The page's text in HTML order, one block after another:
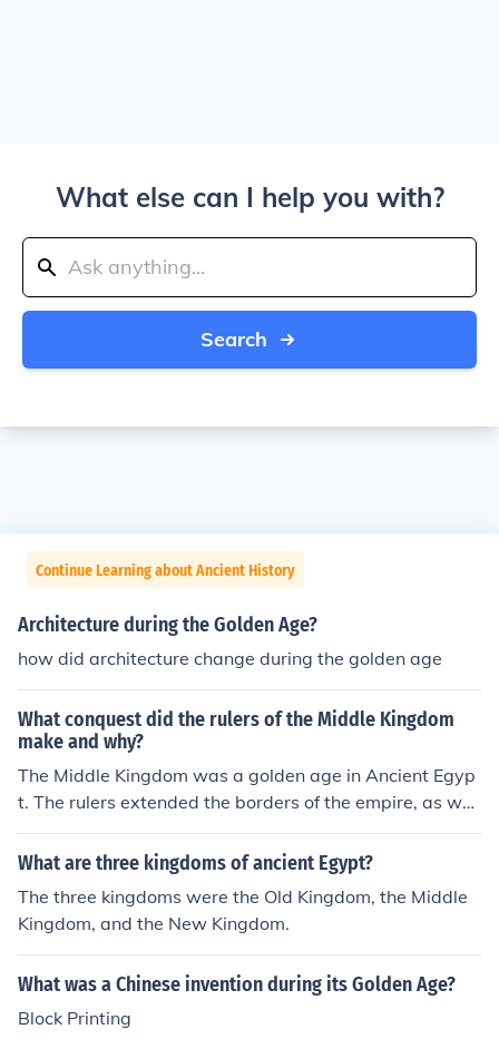
What else can I help you with?
Search
Continue Learning about Ancient History
Architecture during the Golden Age?
how did architecture change during the golden age
What conquest did the rulers of the Middle Kingdom
make and why?
The Middle Kingdom was a golden age in Ancient Egyp
t. The rulers extended the borders of the empire, as well
as added new waterways and other amenities to the ki
ngdom.
What are three kingdoms of ancient Egypt?
The three kingdoms were the Old Kingdom, the Middle
Kingdom, and the New Kingdom.
What was a Chinese invention during its Golden Age?
Block Printing